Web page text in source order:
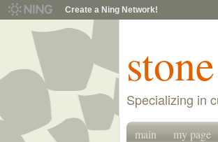
Create a Ning Network!
Specializing in
main my page